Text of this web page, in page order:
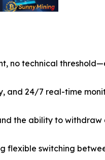
no technical
and 24/7 real-time
the ability to withdraw
flexible switching